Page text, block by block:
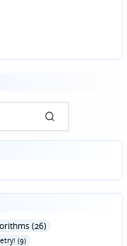
(26)
(9)